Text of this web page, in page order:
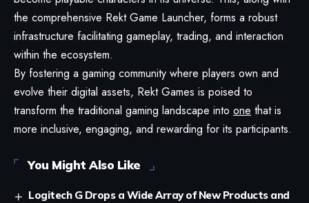
the comprehensive Rekt Game Launcher, forms a robust
infrastructure facilitating gameplay, trading, and interaction
within the ecosystem.
By fostering a gaming community where players own and
evolve their digital assets, Rekt Games is poised to
transform the traditional gaming landscape into one that is
more inclusive, engaging, and rewarding for its participants.
You Might Also Like
Logitech G Drops a Wide Array of New Products and